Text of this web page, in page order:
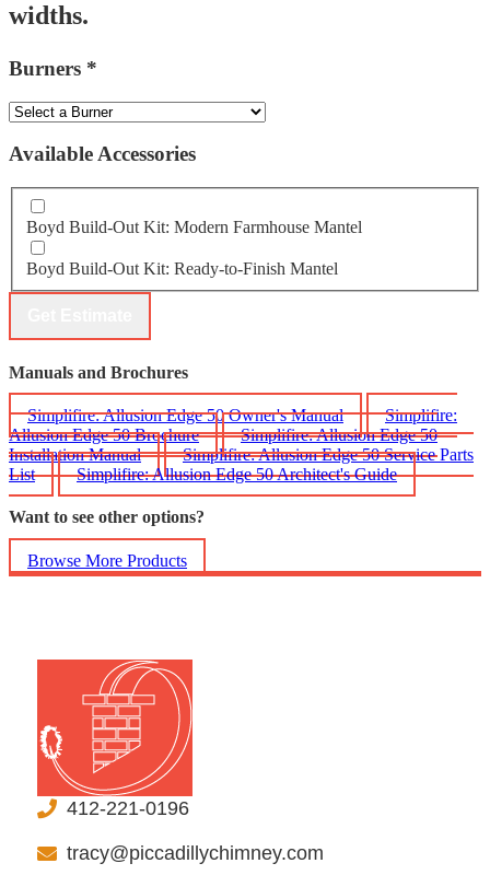
widths.
Burners *
Available Accessories
Boyd Build-Out Kit: Modern Farmhouse Mantel
Boyd Build-Out Kit: Ready-to-Finish Mantel
Manuals and Brochures
Simplifire: Allusion Edge 50 Owner's Manual
Simplifire:
Allusion Edge 50 Brochure
Simplifire: Allusion Edge 50
Installation Manual
Simplifire: Allusion Edge 50 Service Parts
List
Simplifire: Allusion Edge 50 Architect's Guide
Want to see other options?
Browse More Products
412-221-0196
tracy@piccadillychimney.com